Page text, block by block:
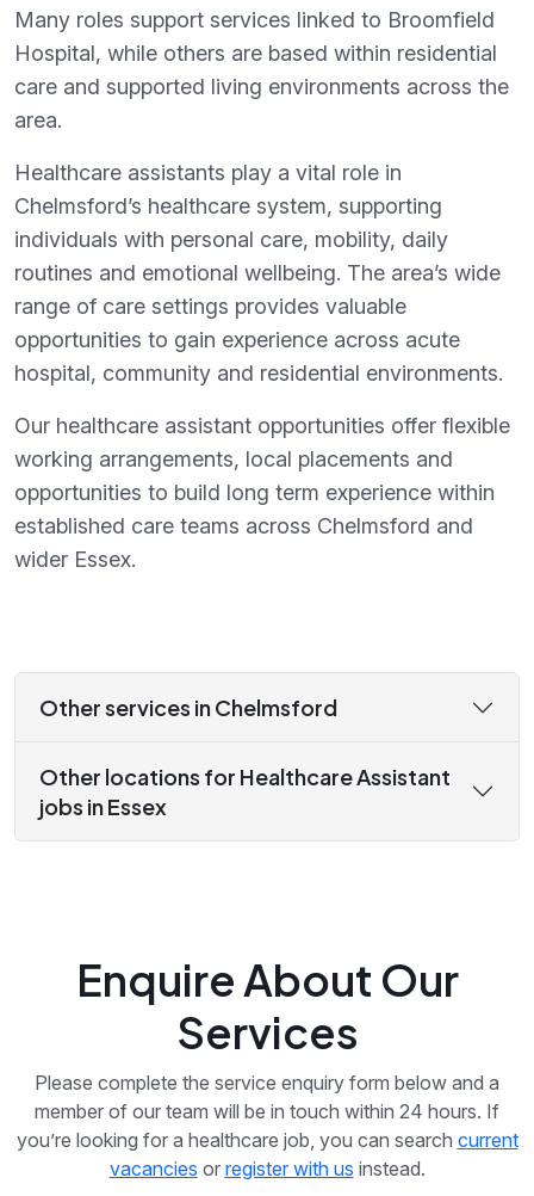
Many roles support services linked to Broomfield
Hospital, while others are based within residential
care and supported living environments across the
area.
Healthcare assistants play a vital role in
Chelmsford’s healthcare system, supporting
individuals with personal care, mobility, daily
routines and emotional wellbeing. The area’s wide
range of care settings provides valuable
opportunities to gain experience across acute
hospital, community and residential environments.
Our healthcare assistant opportunities offer flexible
working arrangements, local placements and
opportunities to build long term experience within
established care teams across Chelmsford and
wider Essex.
Other services in Chelmsford
Other locations for Healthcare Assistant
jobs in Essex
Enquire About Our
Services
Please complete the service enquiry form below and a
member of our team will be in touch within 24 hours. If
you’re looking for a healthcare job, you can search current
vacancies or register with us instead.